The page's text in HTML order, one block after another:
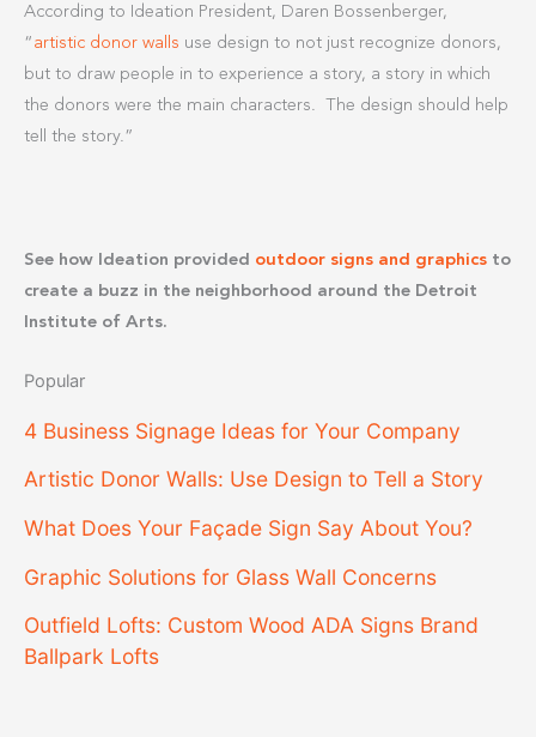
According to Ideation President, Daren Bossenberger,
“ artistic donor walls use design to not just recognize donors,
but to draw people in to experience a story, a story in which
the donors were the main characters. The design should help
tell the story.”
See how Ideation provided outdoor signs and graphics to
create a buzz in the neighborhood around the Detroit
Institute of Arts.
Popular
4 Business Signage Ideas for Your Company
Artistic Donor Walls: Use Design to Tell a Story
What Does Your Façade Sign Say About You?
Graphic Solutions for Glass Wall Concerns
Outfield Lofts: Custom Wood ADA Signs Brand
Ballpark Lofts